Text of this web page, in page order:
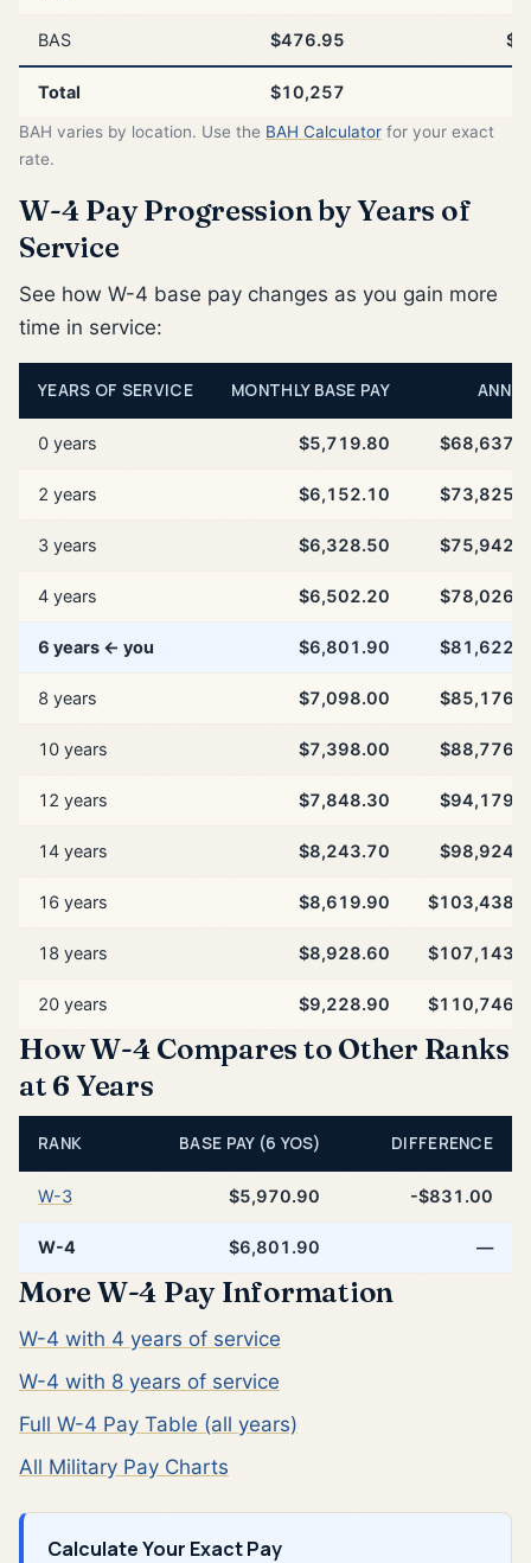
BAS $476.95
Total $10,257
BAH varies by location. Use the BAH Calculator for your exact
rate.
W-4 Pay Progression by Years of
Service
See how W-4 base pay changes as you gain more
time in service:
YEARS OF SERVICE MONTHLY BASE PAY
0 years $5,719.80
2 years $6,152.10
3 years $6,328.50
4 years $6,502.20
6 years ← you $6,801.90
8 years $7,098.00
10 years $7,398.00
12 years $7,848.30
14 years $8,243.70
16 years $8,619.90
18 years $8,928.60
20 years $9,228.90
How W-4 Compares to Other Ranks
at 6 Years
RANK BASE PAY (6 YOS) DIFFERENCE
W-3 $5,970.90 -$831.00
W-4 $6,801.90 —
More W-4 Pay Information
W-4 with 4 years of service
W-4 with 8 years of service
Full W-4 Pay Table (all years)
All Military Pay Charts
Calculate Your Exact Pay